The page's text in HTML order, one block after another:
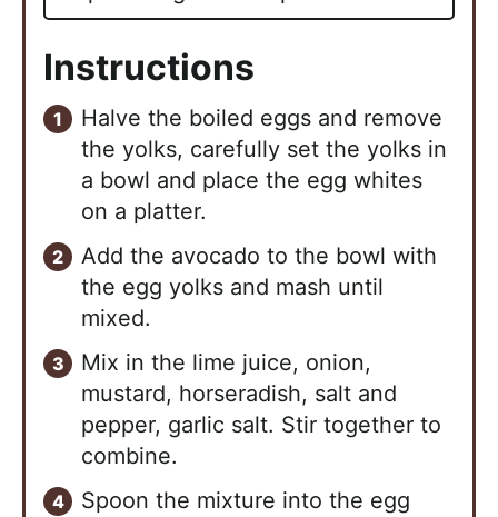
Instructions
Halve the boiled eggs and remove
the yolks, carefully set the yolks in
a bowl and place the egg whites
on a platter.
Add the avocado to the bowl with
the egg yolks and mash until
mixed.
Mix in the lime juice, onion,
mustard, horseradish, salt and
pepper, garlic salt. Stir together to
combine.
Spoon the mixture into the egg